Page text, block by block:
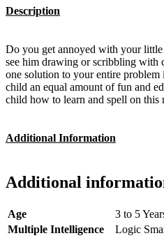
Description
Do you get annoyed with your
see him drawing or scribbling with
one solution to your entire
child an equal amount of fun and
child how to learn and spell on this
Additional Information
Additional
Age
3 to 5
Multiple Intelligence
Logic